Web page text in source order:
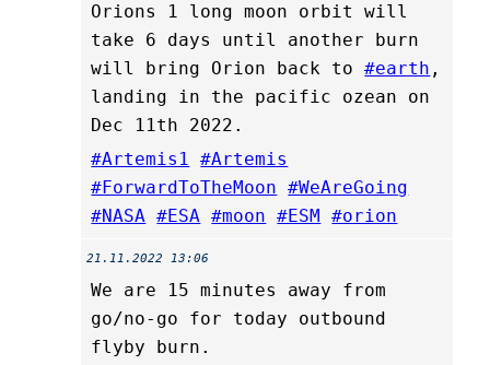
Orions 1 long moon orbit will
take 6 days until another burn
will bring Orion back to#earth ,
landing in the pacific ozean on
Dec 11th 2022.
#Artemis1 #Artemis
#ForwardToTheMoon #WeAreGoing
#NASA #ESA #moon #ESM #orion
21.11.2022 13:06
We are 15 minutes away from
go/no-go for today outbound
flyby burn.